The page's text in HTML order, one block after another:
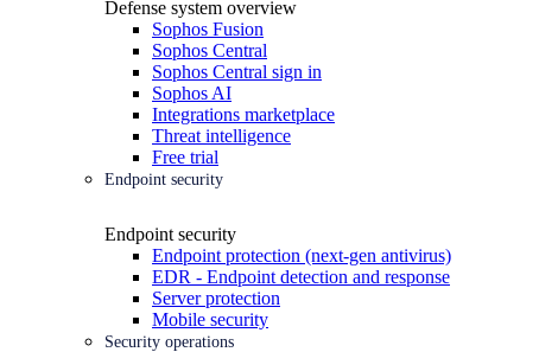
Defense system overview
Sophos Fusion
Sophos Central
Sophos Central sign in
Sophos AI
Integrations marketplace
Threat intelligence
Free trial
Endpoint security
Endpoint security
Endpoint protection (next-gen antivirus)
EDR - Endpoint detection and response
Server protection
Mobile security
Security operations